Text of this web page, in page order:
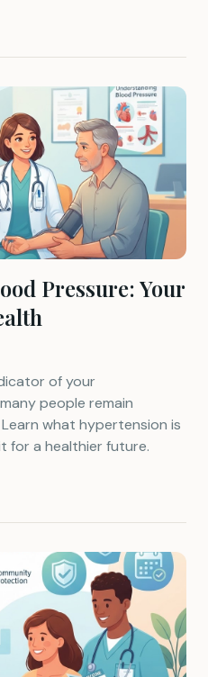
Pressure: Your
of your
people remain
what hypertension is
for a healthier future.